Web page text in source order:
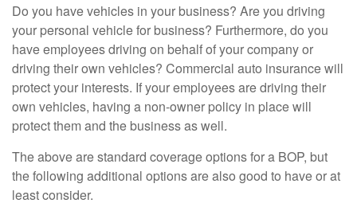
Do you have vehicles in your business? Are you driving
your personal vehicle for business? Furthermore, do you
have employees driving on behalf of your company or
driving their own vehicles? Commercial auto insurance will
protect your interests. If your employees are driving their
own vehicles, having a non-owner policy in place will
protect them and the business as well.
The above are standard coverage options for a BOP, but
the following additional options are also good to have or at
least consider.